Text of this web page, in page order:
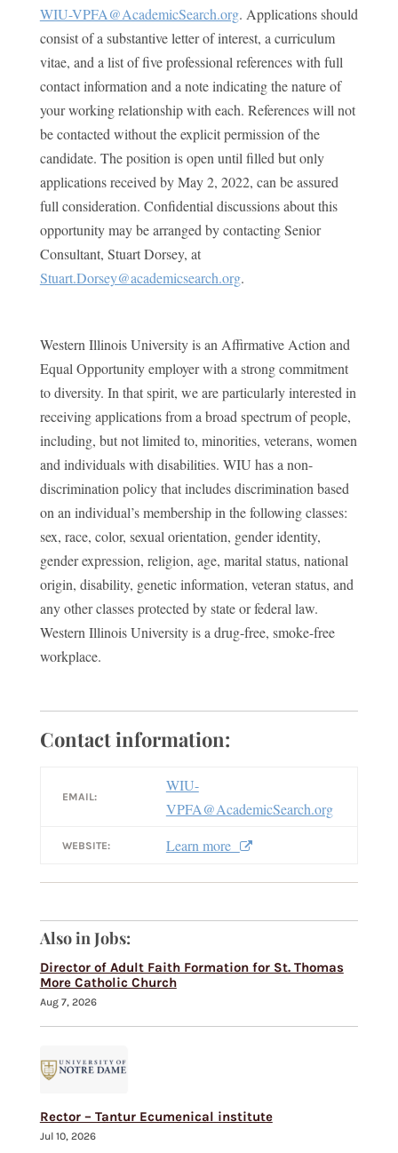
WIU-VPFA@AcademicSearch.org. Applications should
consist of a substantive letter of interest, a curriculum
vitae, and a list of five professional references with full
contact information and a note indicating the nature of
your working relationship with each. References will not
be contacted without the explicit permission of the
candidate. The position is open until filled but only
applications received by May 2, 2022, can be assured
full consideration. Confidential discussions about this
opportunity may be arranged by contacting Senior
Consultant, Stuart Dorsey, at
Stuart.Dorsey@academicsearch.org.
Western Illinois University is an Affirmative Action and
Equal Opportunity employer with a strong commitment
to diversity. In that spirit, we are particularly interested in
receiving applications from a broad spectrum of people,
including, but not limited to, minorities, veterans, women
and individuals with disabilities. WIU has a non-
discrimination policy that includes discrimination based
on an individual’s membership in the following classes:
sex, race, color, sexual orientation, gender identity,
gender expression, religion, age, marital status, national
origin, disability, genetic information, veteran status, and
any other classes protected by state or federal law.
Western Illinois University is a drug-free, smoke-free
workplace.
Contact information:
EMAIL:
WIU-
VPFA@AcademicSearch.org
WEBSITE: Learn more
Also in Jobs:
Director of Adult Faith Formation for St. Thomas
More Catholic Church
Aug 7, 2026
Rector – Tantur Ecumenical institute
Jul 10, 2026